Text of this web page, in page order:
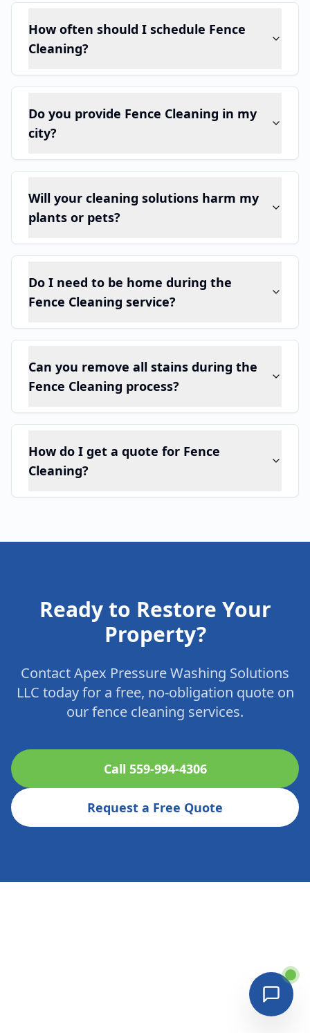
How often should I schedule Fence
Cleaning?
Do you provide Fence Cleaning in my
city?
Will your cleaning solutions harm my
plants or pets?
Do I need to be home during the
Fence Cleaning service?
Can you remove all stains during the
Fence Cleaning process?
How do I get a quote for Fence
Cleaning?
Ready to Restore Your
Property?
Contact Apex Pressure Washing Solutions
LLC today for a free, no-obligation quote on
ourfence cleaning services.
Call 559-994-4306
Request a Free Quote